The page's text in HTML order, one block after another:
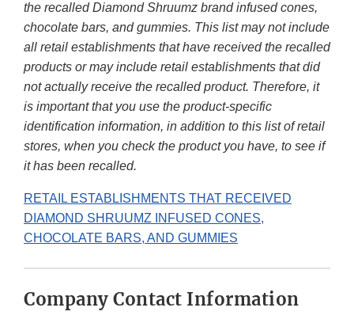
the recalled Diamond Shruumz brand infused cones,
chocolate bars, and gummies. This list may not include
all retail establishments that have received the recalled
products or may include retail establishments that did
not actually receive the recalled product. Therefore, it
is important that you use the product-specific
identification information, in addition to this list of retail
stores, when you check the product you have, to see if
it has been recalled.
RETAIL ESTABLISHMENTS THAT RECEIVED
DIAMOND SHRUUMZ INFUSED CONES,
CHOCOLATE BARS, AND GUMMIES
Company Contact Information